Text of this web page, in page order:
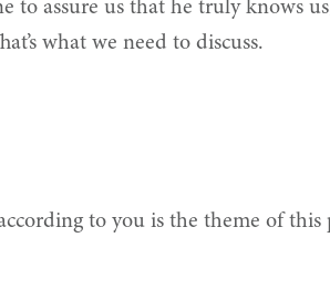
to assure us that he truly knows
what we need to discuss.
to you is the theme of this